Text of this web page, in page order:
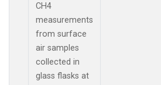
CH4
measurements
from surface
air samples
collected in
glass flasks at